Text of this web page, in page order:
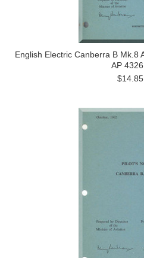
English Electric Canberra B Mk.8
AP
$14.85